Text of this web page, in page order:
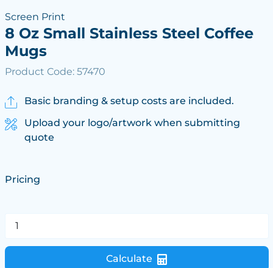
Screen Print
8 Oz Small Stainless Steel Coffee
Mugs
Product Code: 57470
Basic branding & setup costs are included.
Upload your logo/artwork when submitting
quote
Pricing
Calculate